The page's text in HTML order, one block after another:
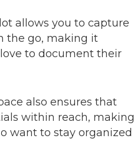
allows you to capture
the go, making it
to document their
also ensures that
within reach, making
want to stay organized